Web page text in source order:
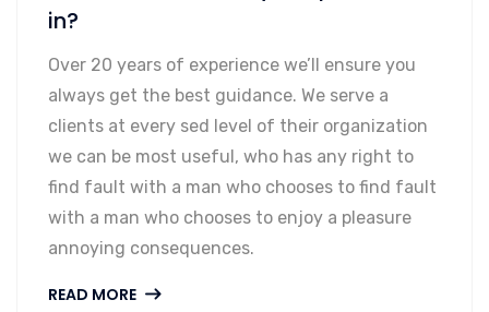
in?
Over 20 years of experience we’ll ensure you
always get the best guidance. We serve a
clients at every sed level of their organization
we can be most useful, who has any right to
find fault with a man who chooses to find fault
with a man who chooses to enjoy a pleasure
annoying consequences.
READ MORE